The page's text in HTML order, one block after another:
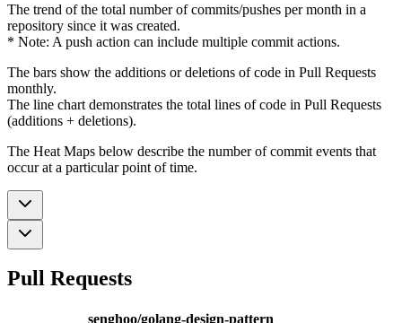
The trend of the total number of commits/pushes per month in a
repository since it was created.
* Note: A push action can include multiple commit actions.
The bars show the additions or deletions of code in Pull Requests
monthly.
The line chart demonstrates the total lines of code in Pull Requests
(additions + deletions).
The Heat Maps below describe the number of commit events that
occur at a particular point of time.
Pull Requests
senghoo/golang-design-pattern